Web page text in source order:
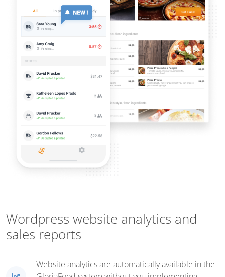
Wordpress website analytics and
sales reports
Website analytics are automatically available in the